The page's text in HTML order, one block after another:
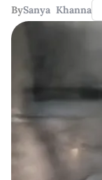
BySanya Khanna